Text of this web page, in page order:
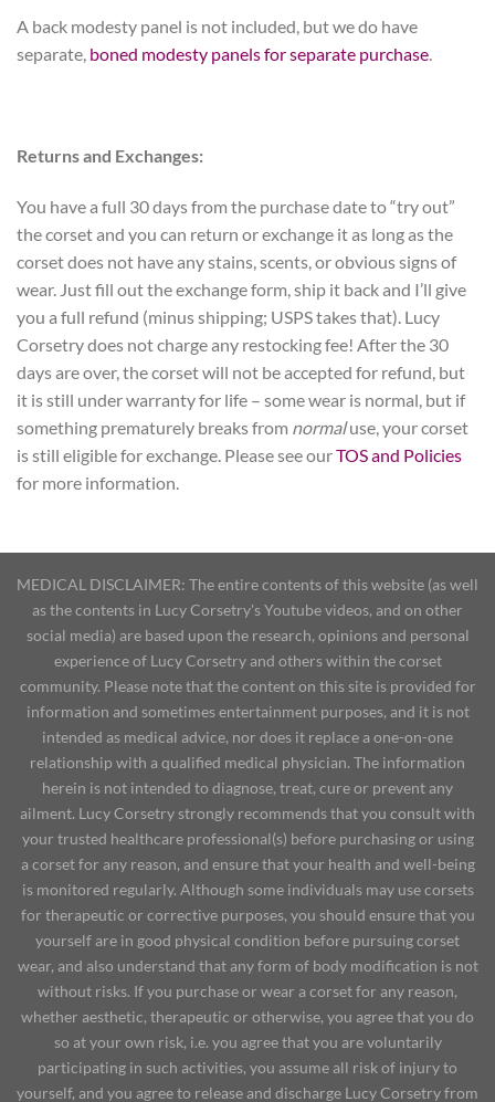
A back modesty panel is not included, but we do have
separate, boned modesty panels for separate purchase.
Returns and Exchanges:
You have a full 30 days from the purchase date to “try out”
the corset and you can return or exchange it as long as the
corset does not have any stains, scents, or obvious signs of
wear. Just fill out the exchange form, ship it back and I’ll give
you a full refund (minus shipping; USPS takes that). Lucy
Corsetry does not charge any restocking fee! After the 30
days are over, the corset will not be accepted for refund, but
it is still under warranty for life – some wear is normal, but if
something prematurely breaks from normaluse, your corset
is still eligible for exchange. Please see ourTOS and Policies
for more information.
MEDICAL DISCLAIMER: The entire contents of this website (as well
as the contents in Lucy Corsetry's Youtube videos, and on other
social media) are based upon the research, opinions and personal
experience of Lucy Corsetry and others within the corset
community. Please note that the content on this site is provided for
information and sometimes entertainment purposes, and it is not
intended as medical advice, nor does it replace a one-on-one
relationship with a qualified medical physician. The information
herein is not intended to diagnose, treat, cure or prevent any
ailment. Lucy Corsetry strongly recommends that you consult with
your trusted healthcare professional(s) before purchasing or using
a corset for any reason, and ensure that your health and well-being
is monitored regularly. Although some individuals may use corsets
for therapeutic or corrective purposes, you should ensure that you
yourself are in good physical condition before pursuing corset
wear, and also understand that any form of body modification is not
without risks. If you purchase or wear a corset for any reason,
whether aesthetic, therapeutic or otherwise, you agree that you do
so at your own risk, i.e. you agree that you are voluntarily
participating in such activities, you assume all risk of injury to
yourself, and you agree to release and discharge Lucy Corsetry from